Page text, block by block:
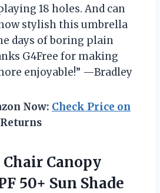
18 holes. And can
stylish this umbrella
days of boring plain
G4Free for making
enjoyable!” —Bradley
Now: Check Price on
Returns
Canopy
50+ Sun Shade